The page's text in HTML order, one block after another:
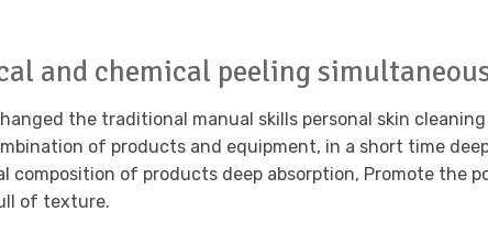
and chemical peeling
the traditional manual skills personal skin
of products and equipment, in a short time
of products deep absorption, Promote the
of texture.